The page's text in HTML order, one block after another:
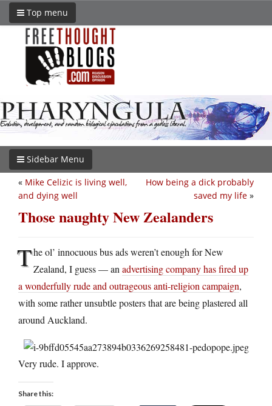
Top menu
Sidebar Menu
How being a dick probably
saved my life »
« Mike Celizic is living well,
and dying well
Those naughty New Zealanders
The ol’ innocuous bus ads weren’t enough for New
Zealand, I guess — an advertising company has fired up
a wonderfully rude and outrageous anti-religion campaign,
with some rather unsubtle posters that are being plastered all
around Auckland.
Very rude. I approve.
Share this: